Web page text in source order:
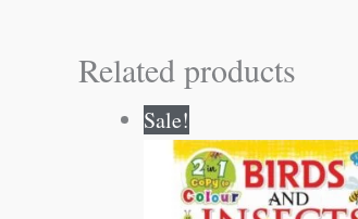
Related products
Sale!
price
was:
₹80.00.
price
is:
₹79.00.